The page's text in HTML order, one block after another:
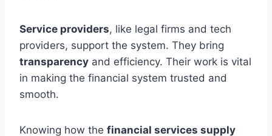
Service providers, like legal firms and tech
providers, support the system. They bring
transparency and efficiency. Their work is vital
in making the financial system trusted and
smooth.
Knowing how the financial services supply